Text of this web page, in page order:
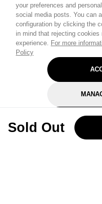
your preferences and
social media posts. You can
configuration by clicking the
in mind that rejecting
experience. For more
Policy
Sold Out